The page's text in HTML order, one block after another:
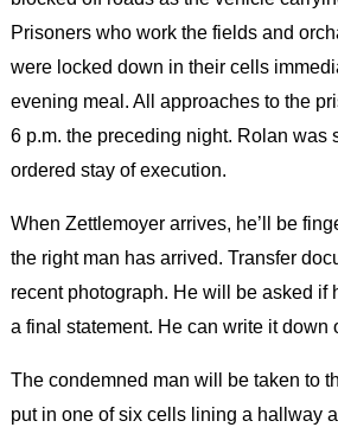
Prisoners who work the fields and
were locked down in their cells
evening meal. All approaches to the
6 p.m. the preceding night. Rolan was
ordered stay of execution.
When Zettlemoyer arrives, he’ll be
the right man has arrived. Transfer
recent photograph. He will be asked if
a final statement. He can write it down
The condemned man will be taken to
put in one of six cells lining a hallway